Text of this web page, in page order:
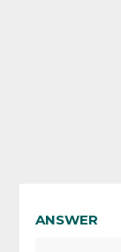
ANSWER